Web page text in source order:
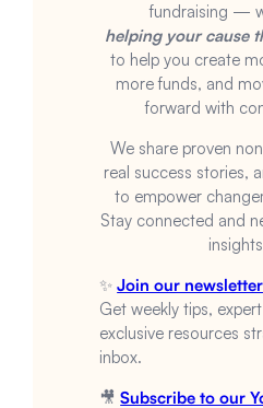
fundraising —
helping your cause
to help you create
more funds, and
forward with
We share proven
real success stories,
to empower
Stay connected and
✨Join our newsletter
Get weekly tips,
exclusive resources
inbox.
🎥Subscribe to our